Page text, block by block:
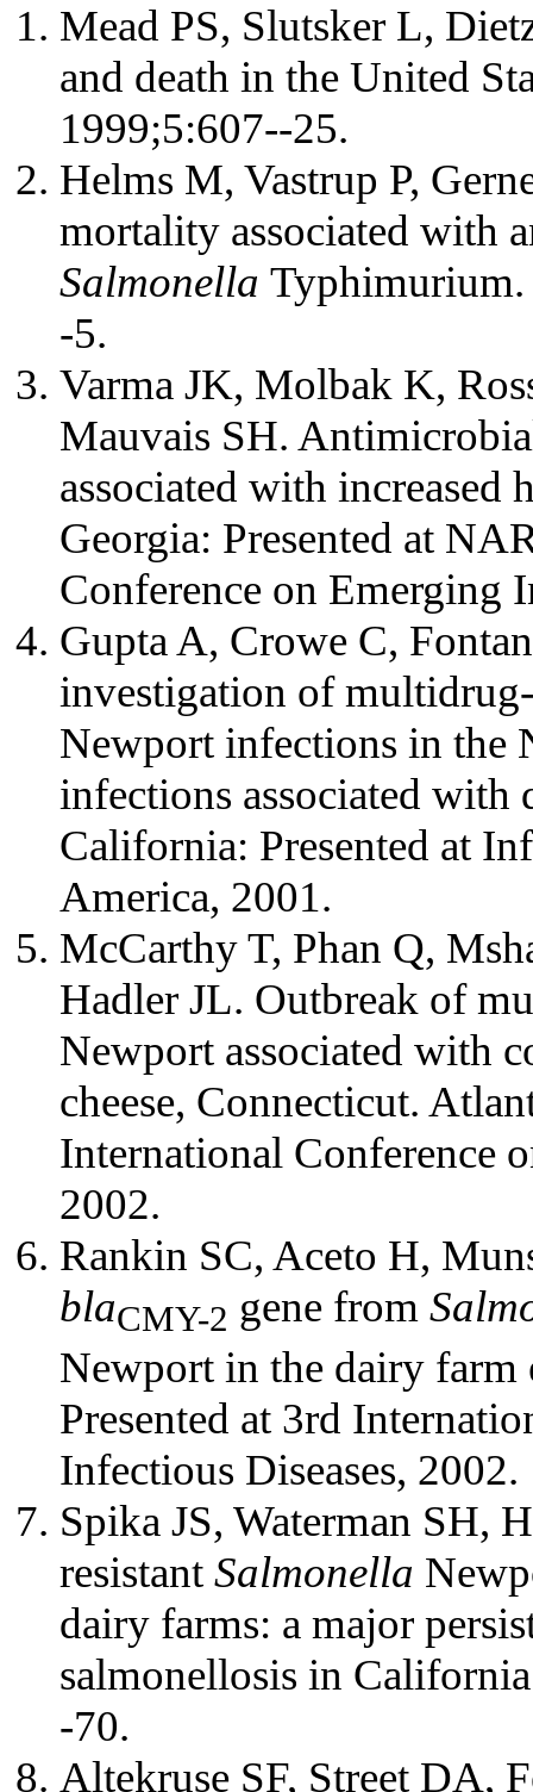
Mead PS, Slutsker L,
and death in the United
1999;5:607--25.
Helms M, Vastrup P,
mortality associated with
Salmonella
-5.
Varma JK, Molbak K,
Mauvais SH.
associated with increased
Georgia: Presented at
Conference on Emerging
Gupta A, Crowe C,
investigation of
Newport infections in the
infections associated with
California: Presented at
America, 2001.
McCarthy T, Phan Q,
Hadler JL. Outbreak of
Newport associated with
cheese, Connecticut.
International Conference
2002.
Rankin SC, Aceto H,
blaCMY-2 gene from
Newport in the dairy farm
Presented at 3rd
Infectious Diseases, 2002.
Spika JS, Waterman SH,
resistant Salmonella
dairy farms: a major
salmonellosis in
-70.
Altekruse SF, Street DA,